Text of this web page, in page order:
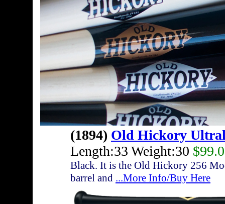
(1894) Old Hickory
Length:33 Weight:30
Black. It is the Old Hickory 256
barrel and ...More Info/Buy Here